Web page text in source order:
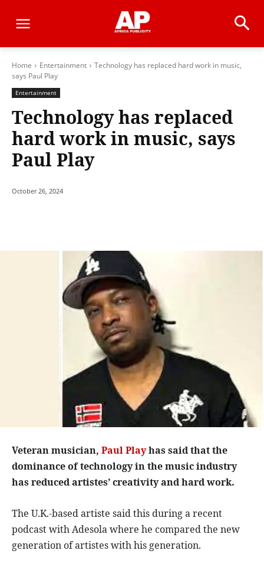
Home Entertainment
Technology has replaced hard work in music,
says Paul Play
Entertainment
Technology has replaced
hard work in music, says
Paul Play
October 26, 2024
Veteran musician, Paul Playhas said that the
dominance of technology in the music industry
has reduced artistes’ creativity and hard work.
The U.K.-based artiste said this during a recent
podcast with Adesola where he compared the new
generation of artistes with his generation.